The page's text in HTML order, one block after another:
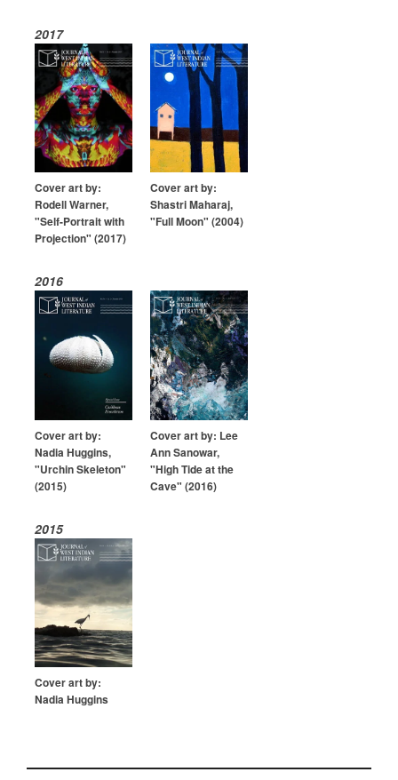
2017
Cover art by:
Rodell Warner,
"Self-Portrait with
Projection" (2017)
Cover art by:
Shastri Maharaj,
"Full Moon" (2004)
2016
Cover art by:
Nadia Huggins,
"Urchin Skeleton"
(2015)
Cover art by: Lee
Ann Sanowar,
"High Tide at the
Cave" (2016)
2015
Cover art by:
Nadia Huggins